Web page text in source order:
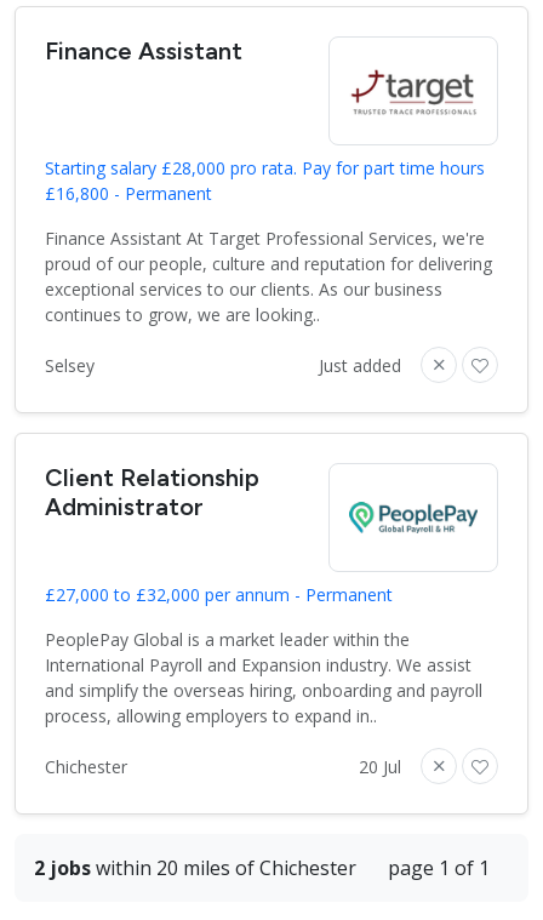
Finance Assistant
Starting salary £28,000 pro rata. Pay for part time hours
£16,800 - Permanent
Finance Assistant At Target Professional Services, we're
proud of our people, culture and reputation for delivering
exceptional services to our clients. As our business
continues to grow, we are looking..
Selsey Just added
Client Relationship
Administrator
£27,000 to £32,000 per annum - Permanent
PeoplePay Global is a market leader within the
International Payroll and Expansion industry. We assist
and simplify the overseas hiring, onboarding and payroll
process, allowing employers to expand in..
Chichester 20 Jul
2 jobswithin 20 miles of Chichester page 1 of 1